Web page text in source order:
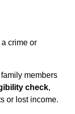
crime or
members
check,
or lost income.